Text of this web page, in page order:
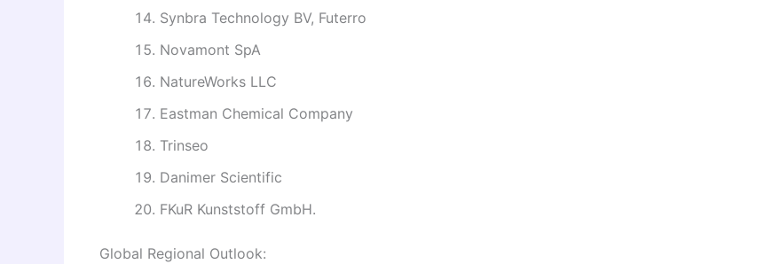
Synbra Technology BV, Futerro
Novamont SpA
NatureWorks LLC
Eastman Chemical Company
Trinseo
Danimer Scientific
FKuR Kunststoff GmbH.
Global Regional Outlook: